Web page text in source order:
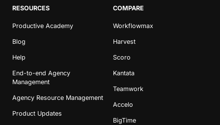
RESOURCES
Productive Academy
Blog
Help
End-to-end Agency
Management
Agency Resource Management
Product Updates
COMPARE
Workflowmax
Harvest
Scoro
Kantata
Teamwork
Accelo
BigTime